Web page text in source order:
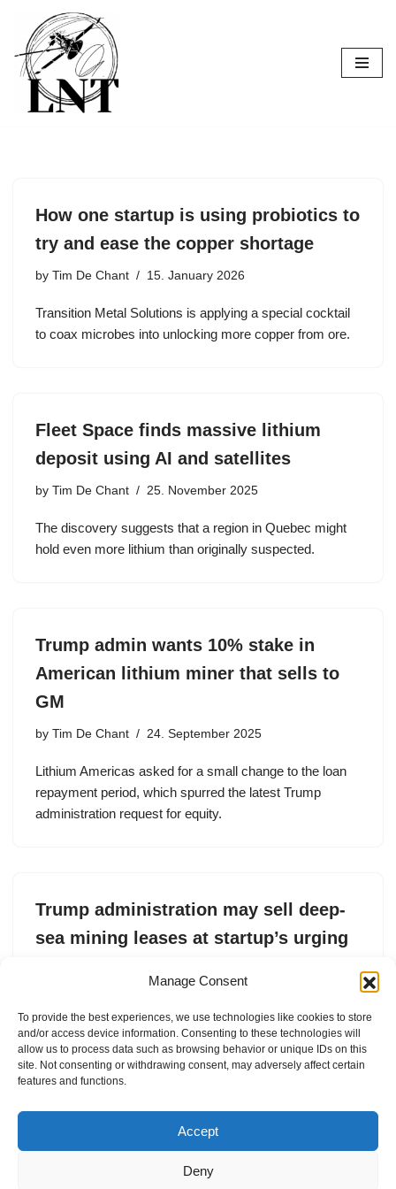
Manage Consent
To provide the best experiences, we use technologies like cookies to store
and/or access device information. Consenting to these technologies will
allow us to process data such as browsing behavior or unique IDs on this
site. Not consenting or withdrawing consent, may adversely affect certain
features and functions.
Accept
Deny
Skip
to
content
How one startup is using probiotics to
try and ease the copper shortage
by Tim De Chant 15. January 2026
Transition Metal Solutions is applying a special cocktail
to coax microbes into unlocking more copper from ore.
Fleet Space finds massive lithium
deposit using AI and satellites
by Tim De Chant 25. November 2025
The discovery suggests that a region in Quebec might
hold even more lithium than originally suspected.
Trump admin wants 10% stake in
American lithium miner that sells to
GM
by Tim De Chant 24. September 2025
Lithium Americas asked for a small change to the loan
repayment period, which spurred the latest Trump
administration request for equity.
Trump administration may sell deep-
sea mining leases at startup’s urging
a formal request to the Department of the Interior to sell
leases to mine the ocean floor.